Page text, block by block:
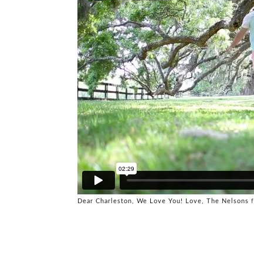
Dear Charleston, We Love You! Love, The Nelsons